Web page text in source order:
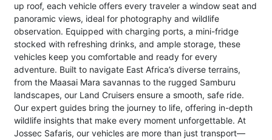
up roof, each vehicle offers every traveler a window seat and
panoramic views, ideal for photography and wildlife
observation. Equipped with charging ports, a mini-fridge
stocked with refreshing drinks, and ample storage, these
vehicles keep you comfortable and ready for every
adventure. Built to navigate East Africa’s diverse terrains,
from the Maasai Mara savannas to the rugged Samburu
landscapes, our Land Cruisers ensure a smooth, safe ride.
Our expert guides bring the journey to life, offering in-depth
wildlife insights that make every moment unforgettable. At
Jossec Safaris, our vehicles are more than just transport—